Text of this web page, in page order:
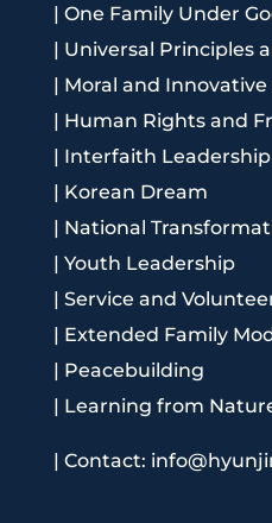
| One Family Under
| Universal Principles
| Moral and
| Human Rights and
| Interfaith Leadership
| Korean Dream
| National
| Youth Leadership
| Service and
| Extended Family
| Peacebuilding
| Learning from
| Contact: